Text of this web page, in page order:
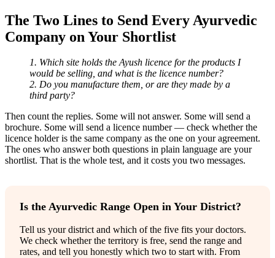
The Two Lines to Send Every Ayurvedic
Company on Your Shortlist
1. Which site holds the Ayush licence for the products I
would be selling, and what is the licence number?
2. Do you manufacture them, or are they made by a
third party?
Then count the replies. Some will not answer. Some will send a
brochure. Some will send a licence number — check whether the
licence holder is the same company as the one on your agreement.
The ones who answer both questions in plain language are your
shortlist. That is the whole test, and it costs you two messages.
Is the Ayurvedic Range Open in Your District?
Tell us your district and which of the five fits your doctors.
We check whether the territory is free, send the range and
rates, and tell you honestly which two to start with. From